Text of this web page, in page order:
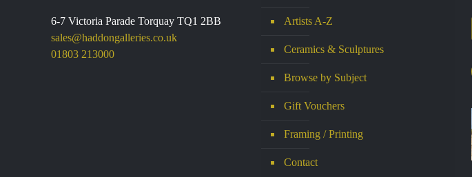
6-7 Victoria Parade Torquay TQ1 2BB
sales@haddongalleries.co.uk
01803 213000
Artists A-Z
Ceramics & Sculptures
Browse by Subject
Gift Vouchers
Framing / Printing
Contact